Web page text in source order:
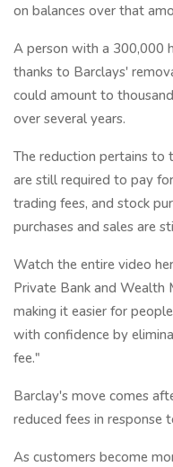
on balances over that
A person with a 300,000
thanks to Barclays'
could amount to
over several years.
The reduction pertains to
are still required to pay
trading fees, and stock
purchases and sales are
Watch the entire video
Private Bank and Wealth
making it easier for
with confidence by
fee."
Barclay's move comes
reduced fees in response
As customers become